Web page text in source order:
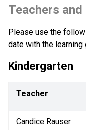
Teachers and
Please use the
date with the learning
Kindergarten
Teacher
Candice Rauser